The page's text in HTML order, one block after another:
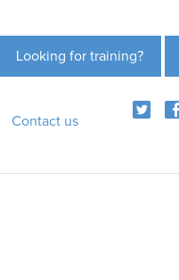
Looking for training?
Contact us